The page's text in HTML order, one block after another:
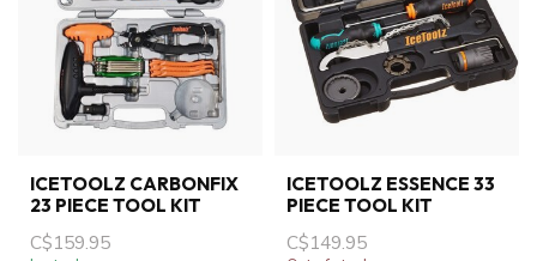
ICETOOLZ CARBONFIX
23 PIECE TOOL KIT
C$159.95
ICETOOLZ ESSENCE 33
PIECE TOOL KIT
C$149.95